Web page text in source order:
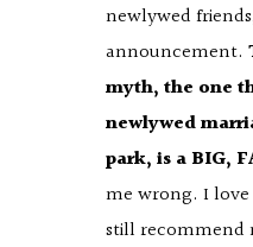
newlywed
announcement.
myth, the one
newlywed
park, is a BIG,
me wrong. I
still recommend